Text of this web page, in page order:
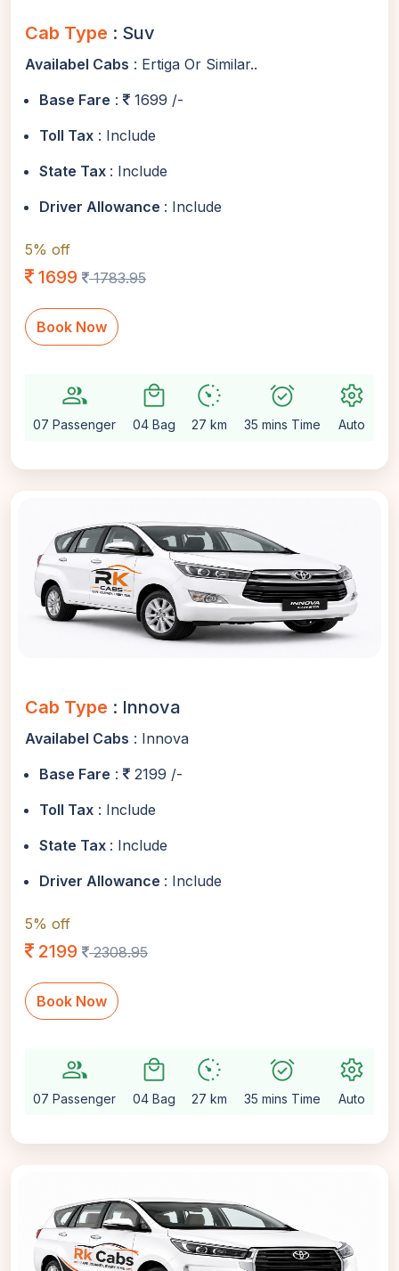
Cab Type : Suv
Availabel Cabs : Ertiga Or Similar..
Base Fare :
1699 /-
Toll Tax : Include
State Tax : Include
Driver Allowance : Include
5% off
1699 1783.95
Book Now
group
07 Passenger
local_mall
04 Bag
avg_pace
27 km
alarm_on
35 mins Time
settings
Auto
Cab Type : Innova
Availabel Cabs : Innova
Base Fare :
2199 /-
Toll Tax : Include
State Tax : Include
Driver Allowance : Include
5% off
2199 2308.95
Book Now
group
07 Passenger
local_mall
04 Bag
avg_pace
27 km
alarm_on
35 mins Time
settings
Auto